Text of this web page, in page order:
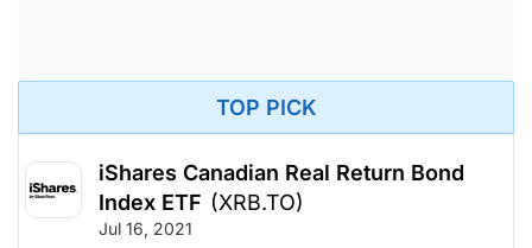
TOP PICK
iShares Canadian Real Return Bond
Index ETF (XRB.TO)
Jul 16, 2021